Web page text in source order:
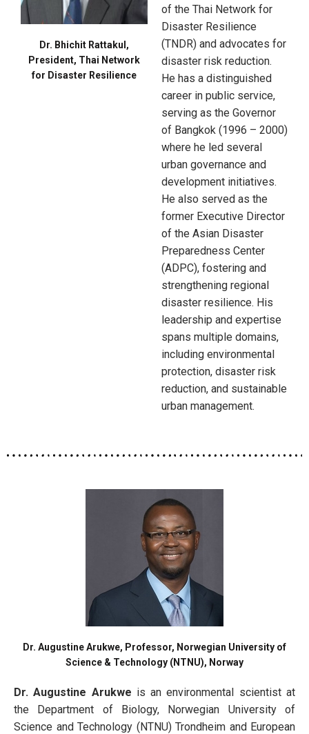
Dr. Bhichit Rattakul,
President, Thai Network
for Disaster Resilience
of the Thai Network for
Disaster Resilience
(TNDR) and advocates for
disaster risk reduction.
He has a distinguished
career in public service,
serving as the Governor
of Bangkok (1996 – 2000)
where he led several
urban governance and
development initiatives.
He also served as the
former Executive Director
of the Asian Disaster
Preparedness Center
(ADPC), fostering and
strengthening regional
disaster resilience. His
leadership and expertise
spans multiple domains,
including environmental
protection, disaster risk
reduction, and sustainable
urban management.
Dr. Augustine Arukwe, Professor, Norwegian University of
Science & Technology (NTNU), Norway
Dr. Augustine Arukwe is an environmental scientist at
the Department of Biology, Norwegian University of
Science and Technology (NTNU) Trondheim and European